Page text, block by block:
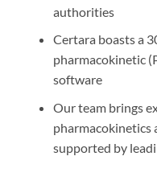
authorities
Certara boasts a
pharmacokinetic
software
Ourteam brings
pharmacokinetics
supported by